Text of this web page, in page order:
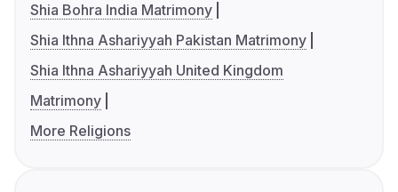
Shia Bohra India Matrimony
Shia Ithna Ashariyyah Pakistan Matrimony
Shia Ithna Ashariyyah United Kingdom
Matrimony
More Religions